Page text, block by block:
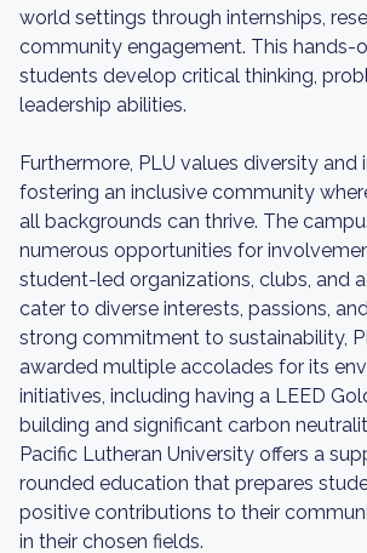
world settings through internships,
community engagement. This hands-
students develop critical thinking,
leadership abilities.
Furthermore, PLU values diversity and
fostering an inclusive community
all backgrounds can thrive. The
numerous opportunities for
student-led organizations, clubs, and
cater to diverse interests, passions,
strong commitment to sustainability,
awarded multiple accolades for its
initiatives, including having a LEED
building and significant carbon
Pacific Lutheran University offers a
rounded education that prepares
positive contributions to their
in their chosen fields.